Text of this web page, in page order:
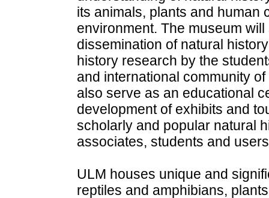
its animals, plants and human
environment. The museum
dissemination of natural
history research by the
and international community
also serve as an educational
development of exhibits and
scholarly and popular natural
associates, students and
ULM houses unique and
reptiles and amphibians,